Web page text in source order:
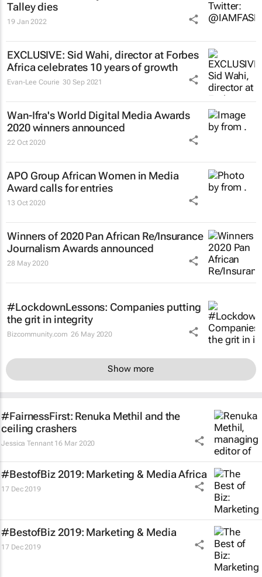
Talley dies
19 Jan 2022
EXCLUSIVE: Sid Wahi, director at Forbes
Africacelebrates 10 years of growth
Evan-Lee Courie 30 Sep 2021
Wan-Ifra's World Digital Media Awards
2020 winners announced
22 Oct 2020
APO Group African Women in Media
Award calls for entries
13 Oct 2020
Winners of 2020 Pan African Re/Insurance
Journalism Awards announced
28 May 2020
#LockdownLessons: Companies putting
the grit in integrity
Bizcommunity.com 26 May 2020
Show more
#FairnessFirst: Renuka Methil and the
ceiling crashers
Jessica Tennant 16 Mar 2020
#BestofBiz 2019: Marketing & Media Africa
17 Dec 2019
#BestofBiz 2019: Marketing & Media
17 Dec 2019